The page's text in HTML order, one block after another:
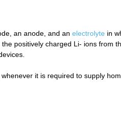
an anode, and an electrolyte in
positively charged Li- ions from
it is required to supply